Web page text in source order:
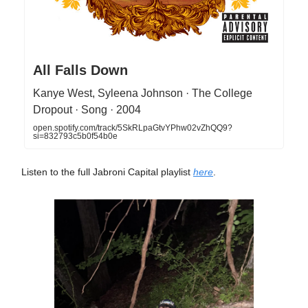
All Falls Down
Kanye West, Syleena Johnson · The College
Dropout · Song · 2004
open.spotify.com/track/5SkRLpaGtvYPhw02vZhQQ9?
si=832793c5b0f54b0e
Listen to the full Jabroni Capital playlist here.